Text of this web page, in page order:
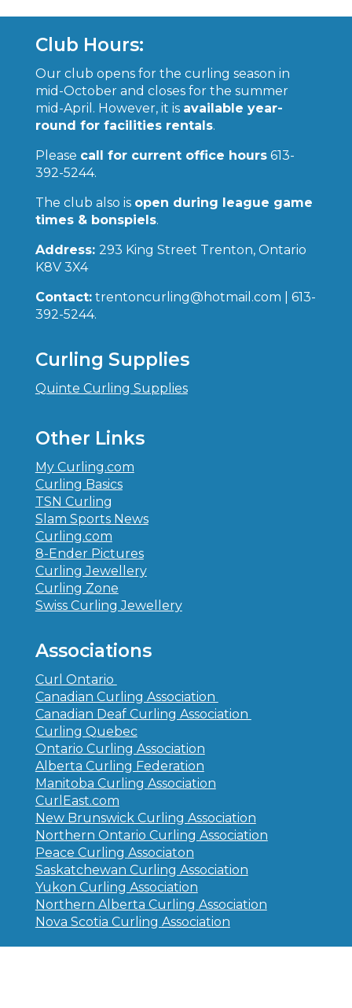
Club Hours:
Our club opens for the curling season in
mid-October and closes for the summer
mid-April. However, it is available year-
round for facilities rentals.
Please call for current office hours613-
392-5244.
The club also is open during league game
times & bonspiels.
Address: 293 King Street Trenton, Ontario
K8V 3X4
Contact:trentoncurling@hotmail.com | 613-
392-5244.
Curling Supplies
Quinte Curling Supplies
Other Links
My Curling.com
Curling Basics
TSN Curling
Slam Sports News
Curling.com
8-Ender Pictures
Curling Jewellery
Curling Zone
Swiss Curling Jewellery
Associations
Curl Ontario
Canadian Curling Association
Canadian Deaf Curling Association
Curling Quebec
Ontario Curling Association
Alberta Curling Federation
Manitoba Curling Association
CurlEast.com
New Brunswick Curling Association
Northern Ontario Curling Association
Peace Curling Associaton
Saskatchewan Curling Association
Yukon Curling Association
Northern Alberta Curling Association
Nova Scotia Curling Association